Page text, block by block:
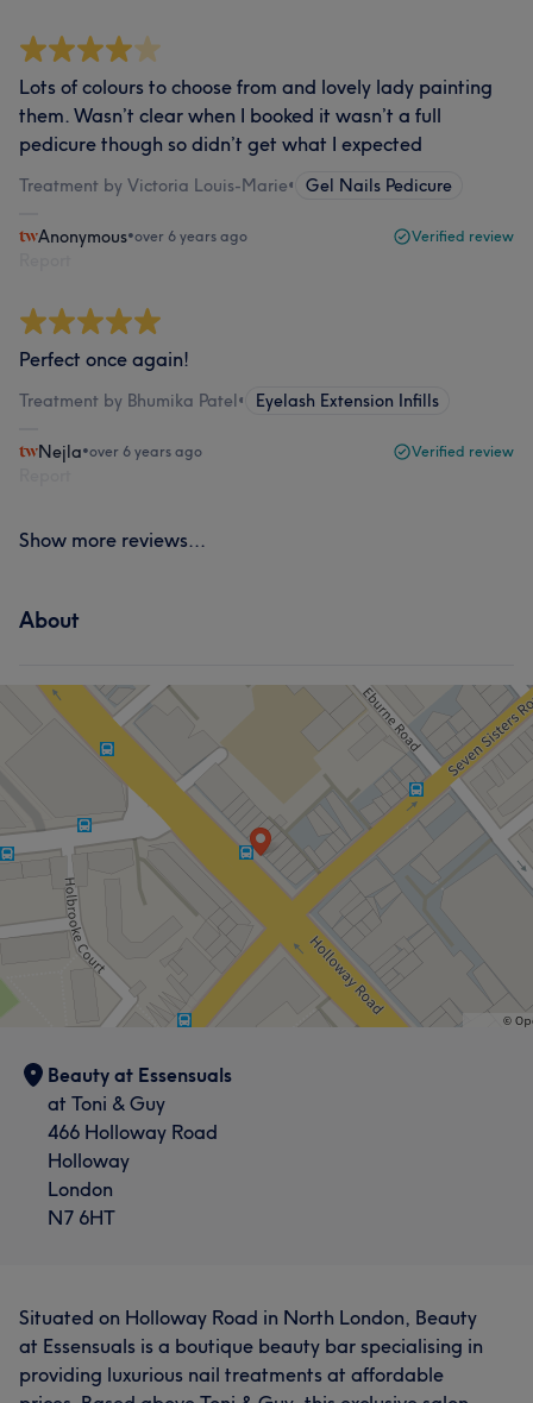
Lots of colours to choose from and lovely lady painting
them. Wasn’t clear when I booked it wasn’t a full
pedicure though so didn’t get what I expected
Treatment by Victoria Louis-Marie• Gel Nails Pedicure
Anonymous•over 6 years ago Verified review
Perfect once again!
Treatment by Bhumika Patel• Eyelash Extension Infills
Nejla•over 6 years ago Verified review
Show more reviews...
About
Beauty at Essensuals
at Toni & Guy
466 Holloway Road
Holloway
London
N7 6HT
Situated on Holloway Road in North London, Beauty
at Essensuals is a boutique beauty bar specialising in
providing luxurious nail treatments at affordable